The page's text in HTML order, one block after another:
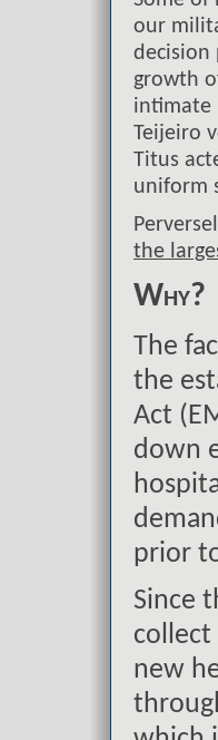
our
decision
growth
intimate
Teijeiro
Titus
uniform
the
Why?
The
the
Act
down
prior
Since
new